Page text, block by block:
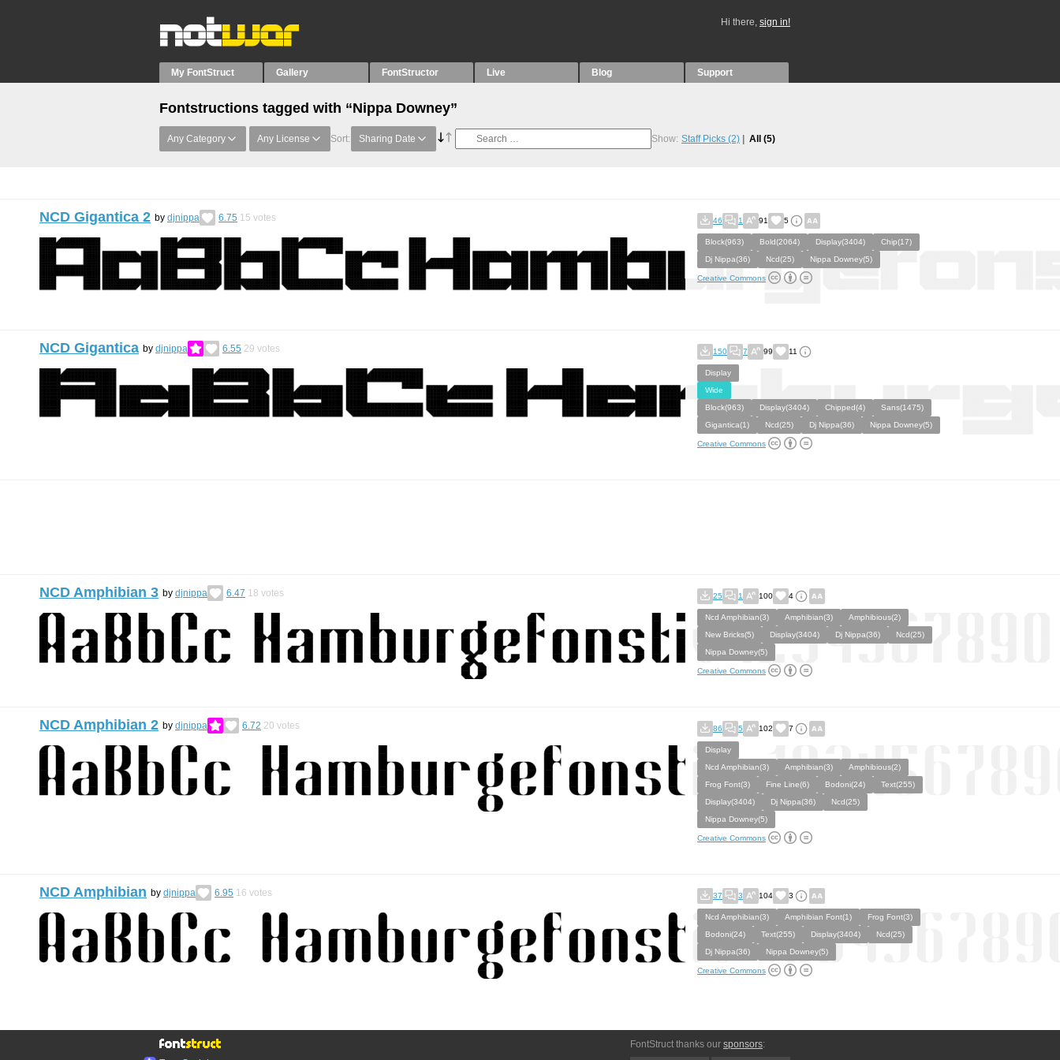
Hi there, sign in!
My FontStruct Gallery FontStructor Live Blog Support
Fontstructions tagged with “Nippa Downey”
Any Category Any License Sort: Sharing Date Show: Staff Picks (2) All (5)
NCD Gigantica 2 by djnippa 6.75 15 votes 46 1 91 5
Block(963) Bold(2064) Display(3404)
Chip(17)
Dj Nippa(36)
Ncd(25) Nippa Downey(5)
Creative Commons
NCD Gigantica by djnippa 6.55 29 votes 150 7 99 11
Display
Wide
Block(963)
Display(3404) Chipped(4)
Sans(1475)
Gigantica(1)
Ncd(25) Dj Nippa(36) Nippa Downey(5)
Creative Commons
NCD Amphibian 3 by djnippa 6.47 18 votes 25 1 100 4
Ncd Amphibian(3) Amphibian(3)
Amphibious(2)
New Bricks(5)
Display(3404) Dj Nippa(36)
Ncd(25)
Nippa Downey(5)
Creative Commons
NCD Amphibian 2 by djnippa 6.72 20 votes 86 5 102 7
Display
Ncd Amphibian(3)
Amphibian(3)
Amphibious(2)
Frog Font(3)
Fine Line(6) Bodoni(24)
Text(255)
Display(3404)
Dj Nippa(36)
Ncd(25)
Nippa Downey(5)
Creative Commons
NCD Amphibian by djnippa 6.95 16 votes 37 3 104 3
Ncd Amphibian(3) Amphibian Font(1)
Frog Font(3)
Bodoni(24)
Text(255) Display(3404)
Ncd(25)
Dj Nippa(36)
Nippa Downey(5)
Creative Commons
FontStruct thanks our sponsors: